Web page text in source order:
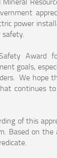
power
Award
goals,
We hope
continues to
of this
Based on